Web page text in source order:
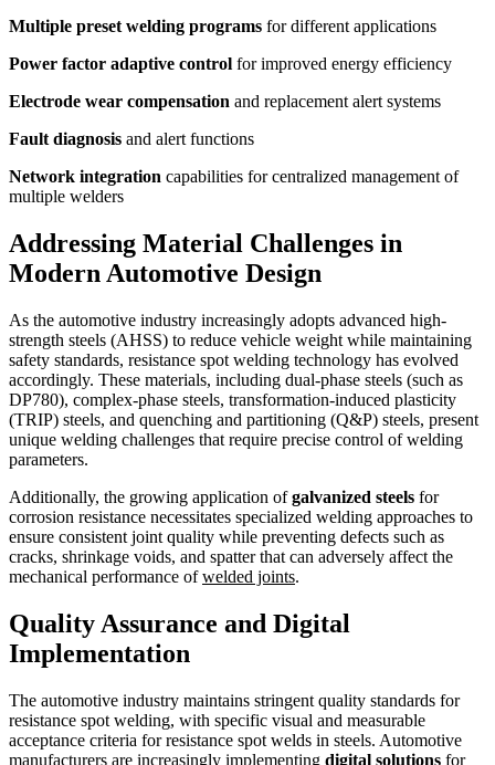
Multiple preset welding programs for different applications
Power factor adaptive control for improved energy efficiency
Electrode wear compensation and replacement alert systems
Fault diagnosis and alert functions
Network integration capabilities for centralized management of
multiple welders
Addressing Material Challenges in
Modern Automotive Design
As the automotive industry increasingly adopts advanced high-
strength steels (AHSS) to reduce vehicle weight while maintaining
safety standards, resistance spot welding technology has evolved
accordingly. These materials, including dual-phase steels (such as
DP780), complex-phase steels, transformation-induced plasticity
(TRIP) steels, and quenching and partitioning (Q&P) steels, present
unique welding challenges that require precise control of welding
parameters.
Additionally, the growing application ofgalvanized steels for
corrosion resistance necessitates specialized welding approaches to
ensure consistent joint quality while preventing defects such as
cracks, shrinkage voids, and spatter that can adversely affect the
mechanical performance ofwelded joints.
Quality Assurance and Digital
Implementation
The automotive industry maintains stringent quality standards for
resistance spot welding, with specific visual and measurable
acceptance criteria for resistance spot welds in steels. Automotive
manufacturers are increasingly implementing digital solutions for